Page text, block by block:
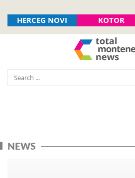
HERCEG NOVI KOTOR
NEWS